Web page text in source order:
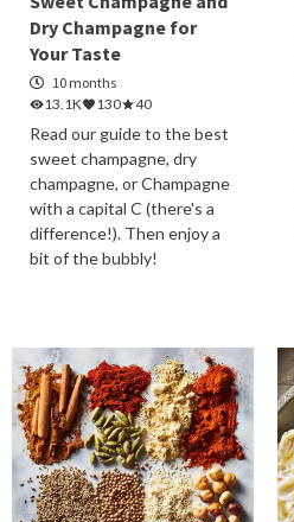
Dry Champagne for
Your Taste
10 months
13.1K
130 40
Read our guide to the best
sweet champagne, dry
champagne, or Champagne
with a capital C (there's a
difference!). Then enjoy a
bit of the bubbly!